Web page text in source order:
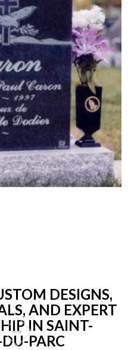
DESIGNS,
AND EXPERT
IN SAINT-
PARC